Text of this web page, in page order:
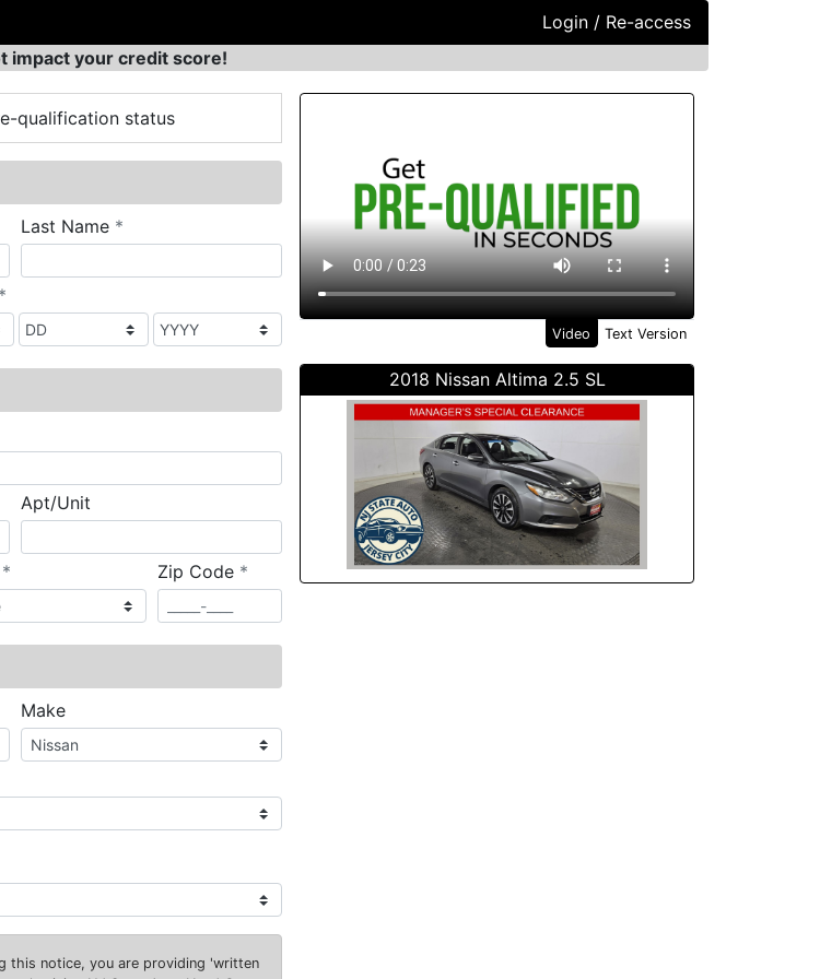
Login / Re-access
impact your credit score!
Video Panel
Video Text Version
2018 Nissan Altima 2.5 SL
qualification status
Last Name *
*required
Apt/Unit
*required Zip Code *required
Make
this notice, you are providing 'written